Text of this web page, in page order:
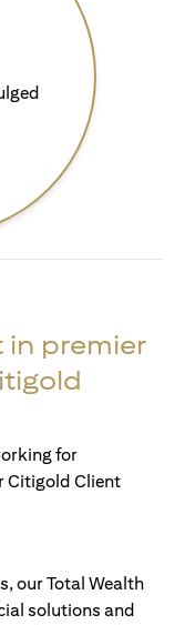
in premier
our Total Wealth
solutions and